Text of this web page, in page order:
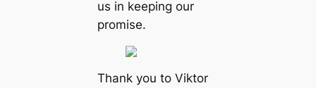
us in keeping our
promise.
Thank you to Viktor